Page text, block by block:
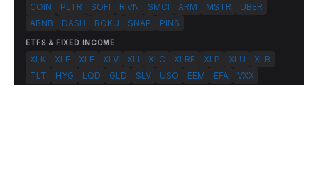
COIN PLTR SOFI RIVN SMCI ARM MSTR
UBER
ABNB
DASH ROKU SNAP PINS
ETFS & FIXED INCOME
XLK XLF XLE XLV XLI XLC XLRE XLP XLU
XLB
TLT
HYG LQD GLD SLV USO EEM EFA VXX